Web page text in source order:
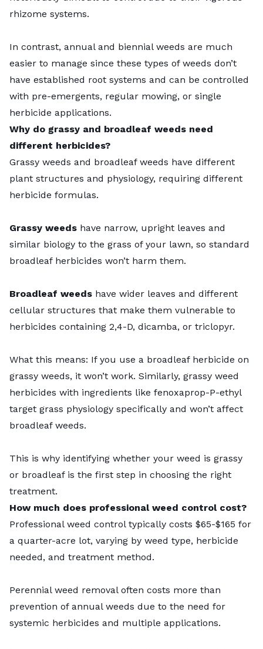
rhizome systems.
In contrast, annual and biennial weeds are much
easier to manage since these types of weeds don’t
have established root systems and can be controlled
with pre-emergents, regular mowing, or single
herbicide applications.
Why do grassy and broadleaf weeds need
different herbicides?
Grassy weeds and broadleaf weeds have different
plant structures and physiology, requiring different
herbicide formulas.
Grassy weeds have narrow, upright leaves and
similar biology to the grass of your lawn, so standard
broadleaf herbicides won’t harm them.
Broadleaf weeds have wider leaves and different
cellular structures that make them vulnerable to
herbicides containing 2,4-D, dicamba, or triclopyr.
What this means: If you use a broadleaf herbicide on
grassy weeds, it won’t work. Similarly, grassy weed
herbicides with ingredients like fenoxaprop-P-ethyl
target grass physiology specifically and won’t affect
broadleaf weeds.
This is why identifying whether your weed is grassy
or broadleaf is the first step in choosing the right
treatment.
How much does professional weed control cost?
Professional weed control typically costs $65-$165 for
a quarter-acre lot, varying by weed type, herbicide
needed, and treatment method.
Perennial weed removal often costs more than
prevention of annual weeds due to the need for
systemic herbicides and multiple applications.